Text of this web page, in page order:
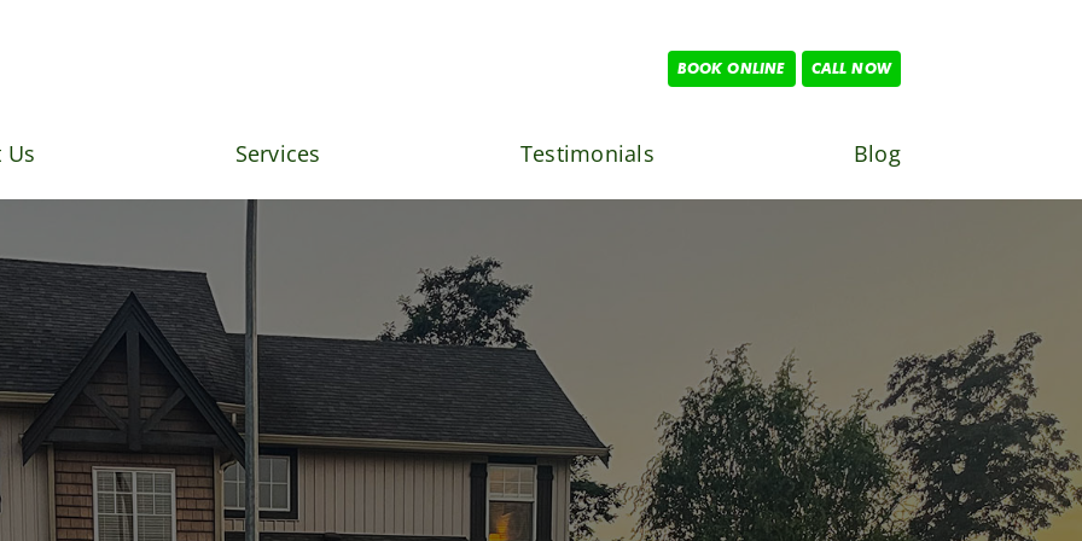
BOOK ONLINE CALL NOW
Us Services Testimonials Blog